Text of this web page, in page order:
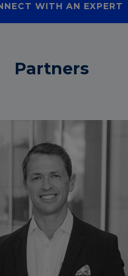
WITH AN EXPERT
Partners